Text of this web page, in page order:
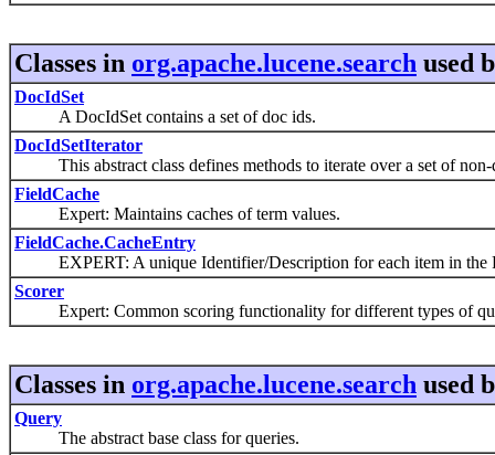
Classes in org.apache.lucene.search used
DocIdSet
A DocIdSet contains a set of doc ids.
DocIdSetIterator
This abstract class defines methods to iterate over a set of non-
FieldCache
Expert: Maintains caches of term values.
FieldCache.CacheEntry
EXPERT: A unique Identifier/Description for each item in the
Scorer
Expert: Common scoring functionality for different types of
Classes in org.apache.lucene.search used
Query
The abstract base class for queries.